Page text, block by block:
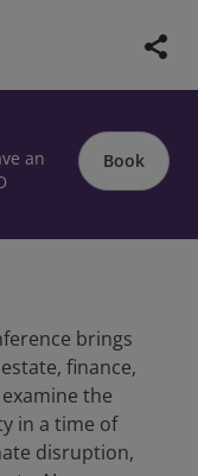
share
an
Book
brings
finance,
the
in a time of
disruption,